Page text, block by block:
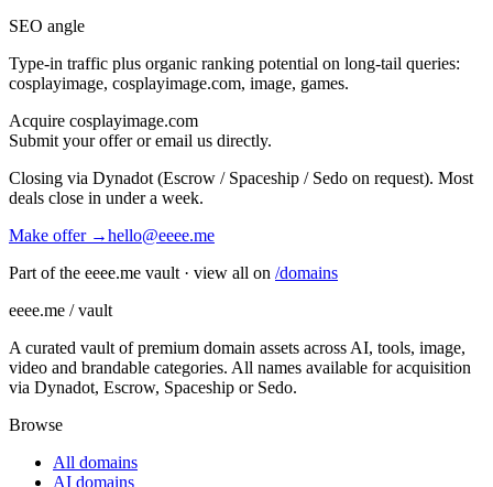
SEO angle
Type-in traffic plus organic ranking potential on long-tail queries:
cosplayimage, cosplayimage.com, image, games.
Acquire cosplayimage.com
Submit your offer or email us directly.
Closing via Dynadot (Escrow / Spaceship / Sedo on request). Most
deals close in under a week.
Make offer →hello@eeee.me
Part of the eeee.me vault · view all on /domains
eeee.me / vault
A curated vault of premium domain assets across AI, tools, image,
video and brandable categories. All names available for acquisition
via Dynadot, Escrow, Spaceship or Sedo.
Browse
All domains
AI domains